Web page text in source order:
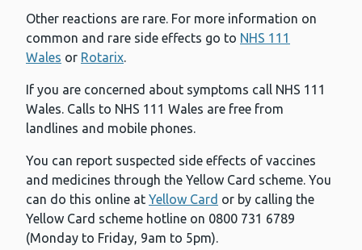
Other reactions are rare. For more information on
common and rare side effects go to NHS 111
Wales or Rotarix.
If you are concerned about symptoms call NHS 111
Wales. Calls to NHS 111 Wales are free from
landlines and mobile phones.
You can report suspected side effects of vaccines
and medicines through the Yellow Card scheme. You
can do this online at Yellow Card or by calling the
Yellow Card scheme hotline on 0800 731 6789
(Monday to Friday, 9am to 5pm).